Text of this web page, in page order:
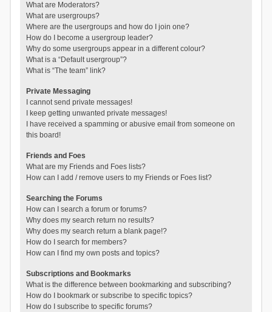
What are Moderators?
What are usergroups?
Where are the usergroups and how do I join one?
How do I become a usergroup leader?
Why do some usergroups appear in a different colour?
What is a “Default usergroup”?
What is “The team” link?
Private Messaging
I cannot send private messages!
I keep getting unwanted private messages!
I have received a spamming or abusive email from someone on
this board!
Friends and Foes
What are my Friends and Foes lists?
How can I add / remove users to my Friends or Foes list?
Searching the Forums
How can I search a forum or forums?
Why does my search return no results?
Why does my search return a blank page!?
How do I search for members?
How can I find my own posts and topics?
Subscriptions and Bookmarks
What is the difference between bookmarking and subscribing?
How do I bookmark or subscribe to specific topics?
How do I subscribe to specific forums?